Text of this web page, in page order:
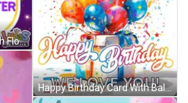
Purple Birthday Card With Flowers And Hearts For Granddaughter GIF
Happy Birthday Card With Balloons And Gift Box GIF